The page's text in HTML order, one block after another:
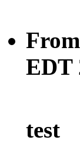
EDT
test